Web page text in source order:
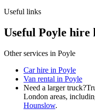
Useful links
Useful Poyle hire
Other services in Poyle
Car hire in Poyle
Van rental in Poyle
Need a larger truck?
London areas,
Hounslow.